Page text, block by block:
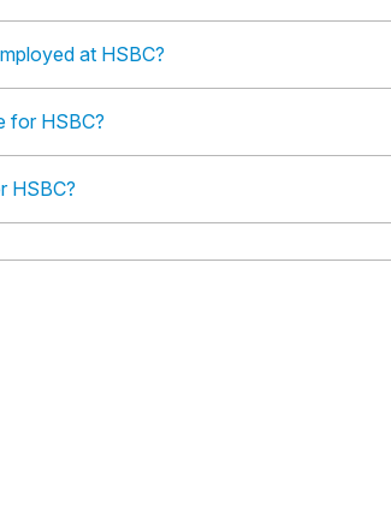
at HSBC?
for HSBC?
HSBC?